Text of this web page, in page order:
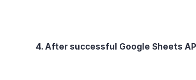
4. After successful Google Sheets